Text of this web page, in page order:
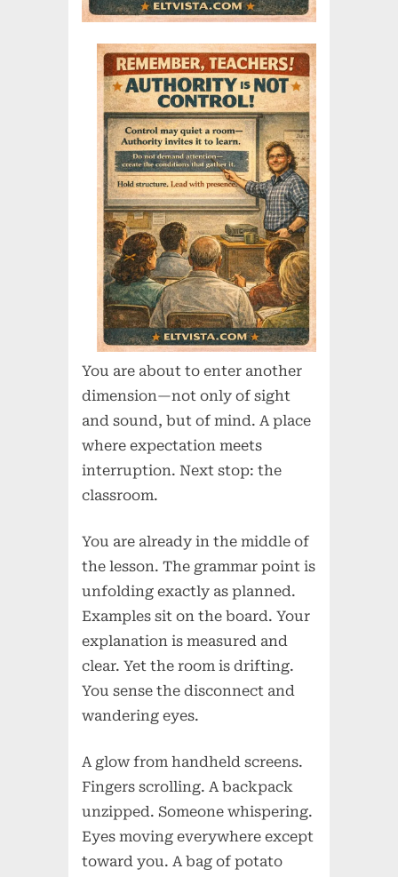
You are about to enter another
dimension—not only of sight
and sound, but of mind. A place
where expectation meets
interruption. Next stop: the
classroom.
You are already in the middle of
the lesson. The grammar point is
unfolding exactly as planned.
Examples sit on the board. Your
explanation is measured and
clear. Yet the room is drifting.
You sense the disconnect and
wandering eyes.
A glow from handheld screens.
Fingers scrolling. A backpack
unzipped. Someone whispering.
Eyes moving everywhere except
toward you. A bag of potato